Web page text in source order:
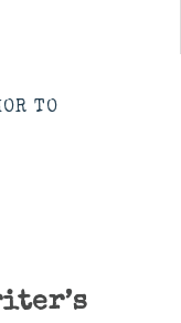
TO